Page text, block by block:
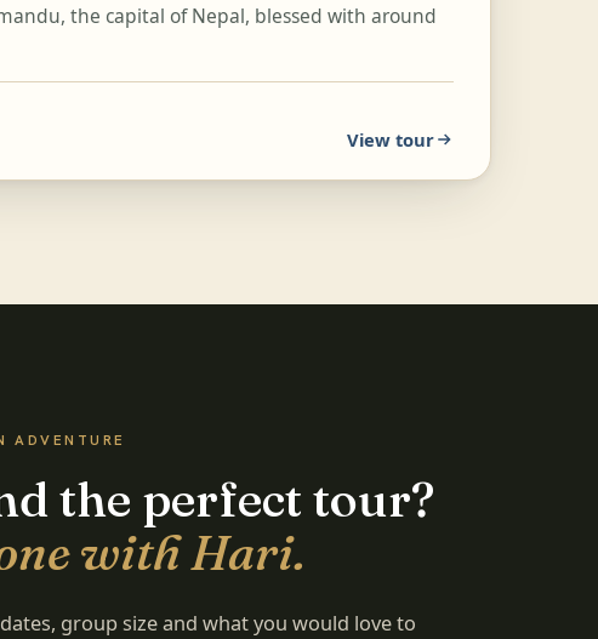
the capital of Nepal, blessed with around
View tour
ADVENTURE
the perfect tour?
with Hari.
group size and what you would love to